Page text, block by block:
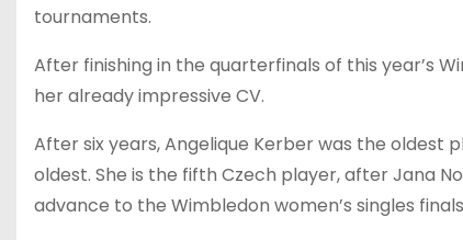
tournaments.
After finishing in the quarterfinals of this year’s
her already impressive CV.
After six years, Angelique Kerber was the oldest
oldest. She is the fifth Czech player, after Jana
advance to the Wimbledon women’s singles